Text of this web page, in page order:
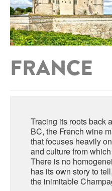
ITALY
ABRUZZO
PUGLIA
CAMPANIA
EMILIA ROMAGNA
FRIULI VENEZIA GIULIA
LAZIO
SPIRITS
APERITIFS
DISTILLERIE LUXARDO
BARBERI
ARMAGNAC
JANNEAU ARMAGNC
BEER
MESSINA
MINERAL WATER
OTHER
DISTILLERIE LUXARDO
FRESCOBALDI -
FRANCE
Tracing its roots back
BC, the French wine
that focuses heavily
and culture from
There is no
has its own story to
the inimitable